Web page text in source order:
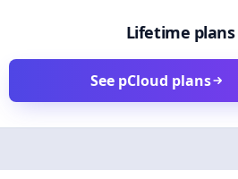
Lifetime
See pCloud plans